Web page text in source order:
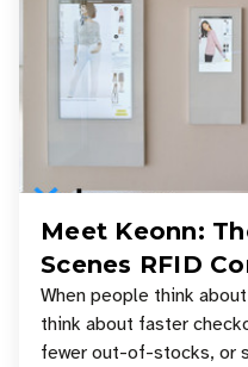
Meet Keonn:
Scenes RFID
Your Favorite
When people think
think about faster
fewer out-of-stocks, or